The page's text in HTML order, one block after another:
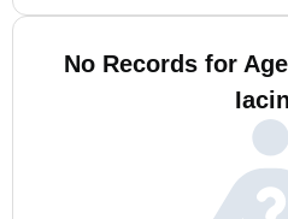
No Records for